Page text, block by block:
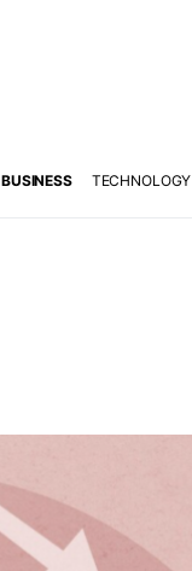
BUSINESS TECHNOLOGY